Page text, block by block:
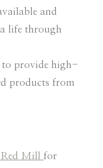
and
life through
to provide high-
products from
Red Mill for